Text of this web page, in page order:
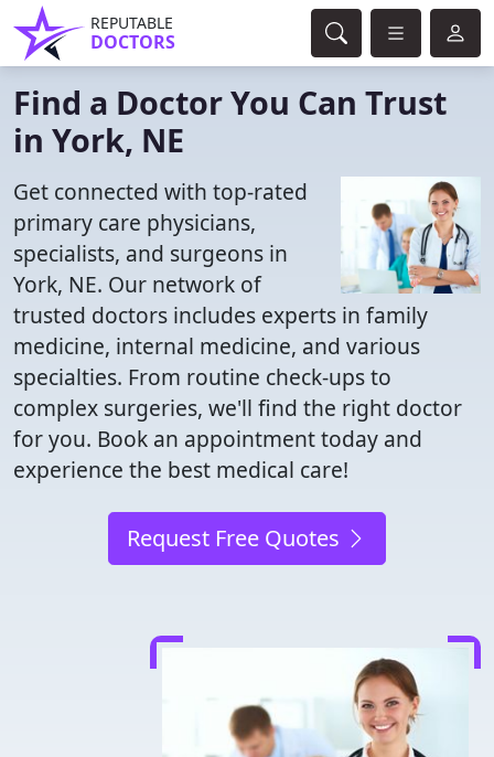
REPUTABLE
DOCTORS
Find a Doctor You Can Trust
in York, NE
Get connected with top-rated
primary care physicians,
specialists, and surgeons in
York, NE. Our network of
trusted doctors includes experts in family
medicine, internal medicine, and various
specialties. From routine check-ups to
complex surgeries, we'll find the right doctor
for you. Book an appointment today and
experience the best medical care!
Request Free Quotes